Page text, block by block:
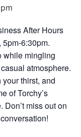
After Hours
5pm-6:30pm.
while mingling
atmosphere.
thirst, and
of Torchy’s
Don’t miss out on